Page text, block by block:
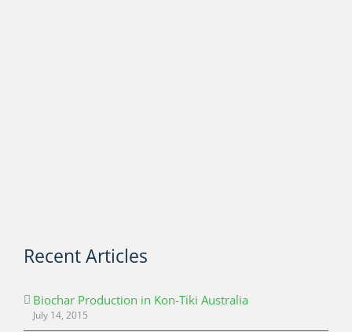
Recent Articles
Biochar Production in Kon-Tiki Australia
July 14, 2015